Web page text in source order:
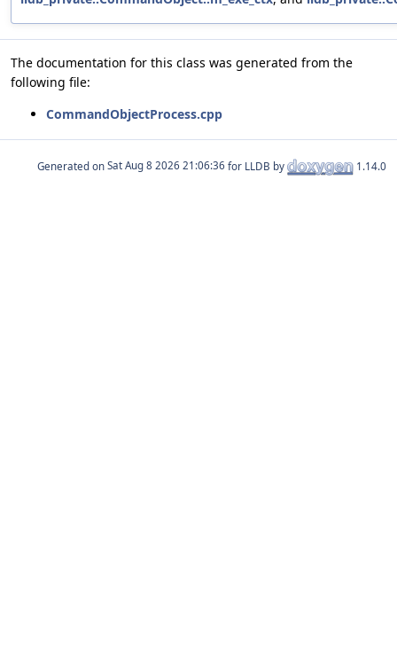
The documentation for this class was generated from the
following file:
CommandObjectProcess.cpp
Generated on for LLDB by 1.14.0